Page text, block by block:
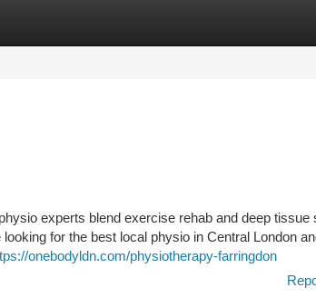
experts blend exercise rehab and deep tissue
for the best local physio in Central London
onebodyldn.com/physiotherapy-farringdon